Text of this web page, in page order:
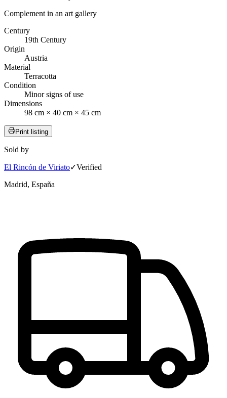
Complement in an art gallery
Century
19th Century
Origin
Austria
Material
Terracotta
Condition
Minor signs of use
Dimensions
98 cm × 40 cm × 45 cm
Print listing
Sold by
El Rincón de Viriato✓Verified
Madrid, España